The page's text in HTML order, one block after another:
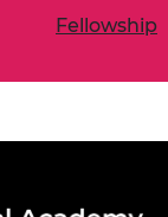
Fellowship